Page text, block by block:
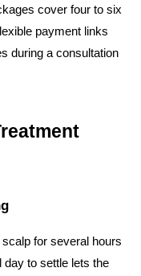
cover four to six
payment links
during a consultation
for several hours
day to settle lets the